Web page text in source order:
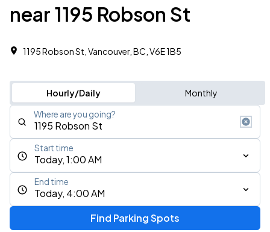
near 1195 Robson St
1195 Robson St, Vancouver, BC, V6E 1B5
Hourly/Daily Monthly
Where are you going?
Today, 1:00 AM
Start time
Today, 4:00 AM
End time
Find Parking Spots